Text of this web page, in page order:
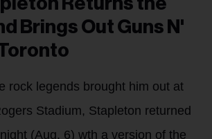
Brings Out Guns N'
rock legends brought him out at
Stadium, Stapleton returned
(Aug. 6) wth a version of the